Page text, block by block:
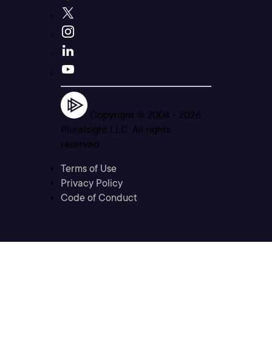
Copyright © 2004 - 2026
Pluralsight LLC. All rights
reserved
Terms of Use
Privacy Policy
Code of Conduct